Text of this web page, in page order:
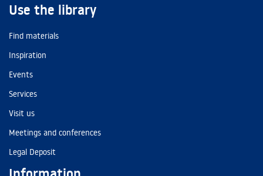
Use the library
Find materials
Inspiration
Events
Services
Visit us
Meetings and conferences
Legal Deposit